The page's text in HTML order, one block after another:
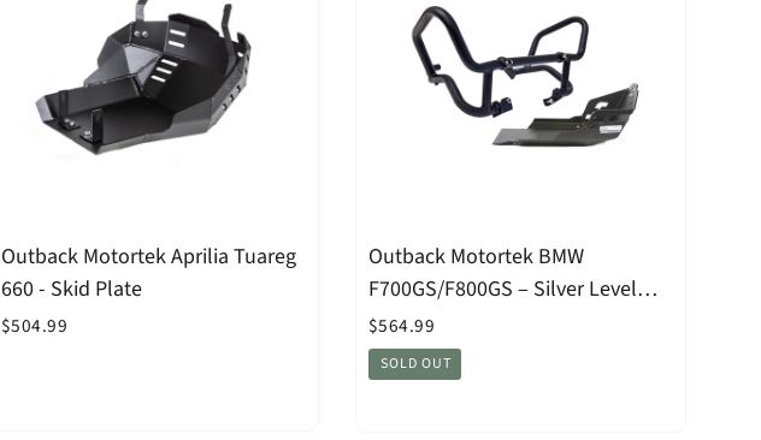
Outback Motortek Aprilia Tuareg
660 - Skid Plate
$504.99
Outback Motortek BMW
F700GS/F800GS – Silver Level
Combo
$564.99
SOLD OUT